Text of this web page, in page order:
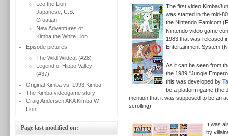
Leo the Lion -
Japanese, U.S.,
Croatian
New Adventures of
Kimba the White Lion
Episode pictures
The Wild Wildcat (#28)
Legend of Hippo Valley
(#37)
Original Kimba vs. 1993 Kimba
The Kimba videogame story
Craig Andersen AKA Kimba W.
Lion
Page last modified on:
The first video Kimba/
was started in the mid-
the Nintendo Famicom
Nintendo video game
1983 that was released
Entertainment System
As it can be seen from
the 1989 "Jungle
this was developed by
be a platform game (the
mention that it was supposed to be an
scrolling).
It was
by